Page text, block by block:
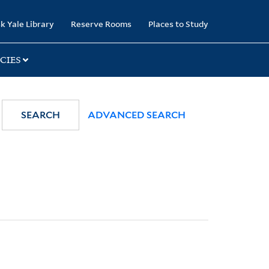
Yale Library Reserve Rooms Places to Study
SEARCH ADVANCED SEARCH